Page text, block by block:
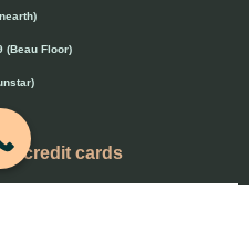
(Beau Floor)
credit cards